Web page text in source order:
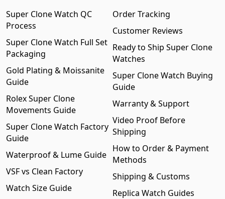
Super Clone Watch QC
Process
Super Clone Watch Full Set
Packaging
Gold Plating & Moissanite
Guide
Rolex Super Clone
Movements Guide
Super Clone Watch Factory
Guide
Waterproof & Lume Guide
VSF vs Clean Factory
Watch Size Guide
Order Tracking
Customer Reviews
Ready to Ship Super Clone
Watches
Super Clone Watch Buying
Guide
Warranty & Support
Video Proof Before
Shipping
How to Order & Payment
Methods
Shipping & Customs
Replica Watch Guides